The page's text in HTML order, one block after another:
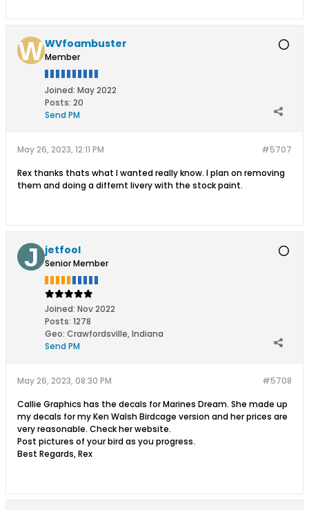
WVfoambuster
Member
Joined: May 2022
Posts: 20
Send PM
#5707
May 26, 2023, 12:11 PM
Rex thanks thats what I wanted really know. I plan on removing
them and doing a differnt livery with the stock paint.
jetfool
Senior Member
Joined: Nov 2022
Posts: 1278
Geo: Crawfordsville, Indiana
Send PM
#5708
May 26, 2023, 08:30 PM
Callie Graphics has the decals for Marines Dream. She made up
my decals for my Ken Walsh Birdcage version and her prices are
very reasonable. Check her website.
Post pictures of your bird as you progress.
Best Regards, Rex